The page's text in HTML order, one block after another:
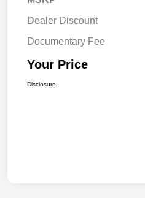
Dealer Discount
Documentary Fee
Your Price
Disclosure